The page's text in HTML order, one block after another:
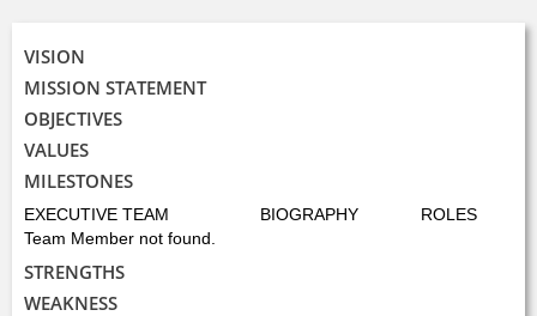
VISION
MISSION STATEMENT
OBJECTIVES
VALUES
MILESTONES
EXECUTIVE TEAM BIOGRAPHY
ROLES
Team Member not found.
STRENGTHS
WEAKNESS